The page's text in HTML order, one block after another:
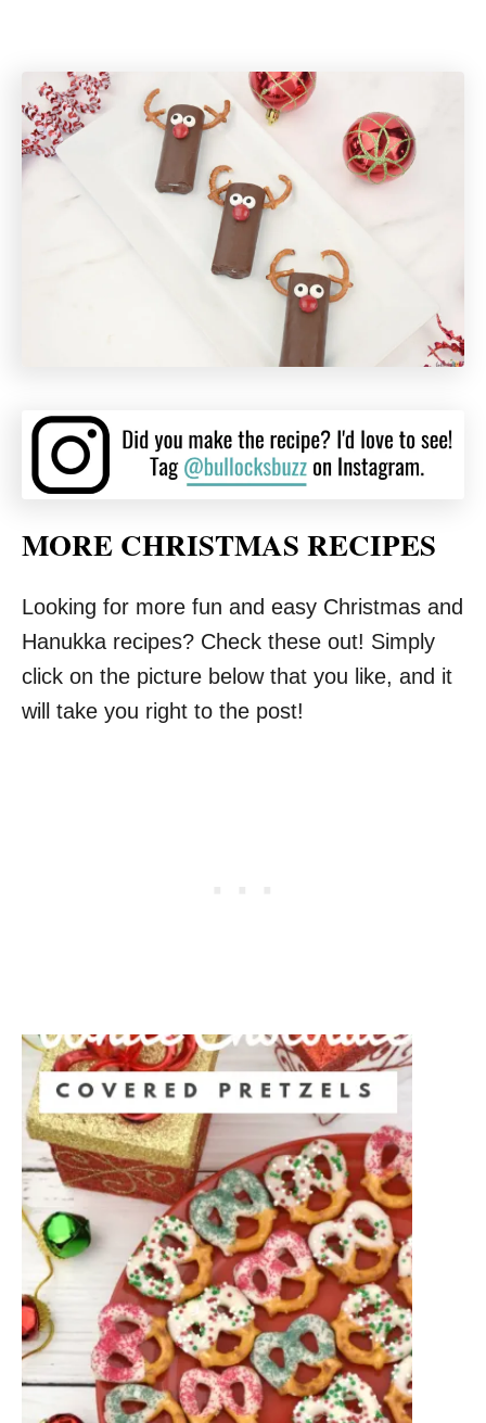
MORE CHRISTMAS RECIPES
Looking for more fun and easy Christmas and
Hanukka recipes? Check these out! Simply
click on the picture below that you like, and it
will take you right to the post!